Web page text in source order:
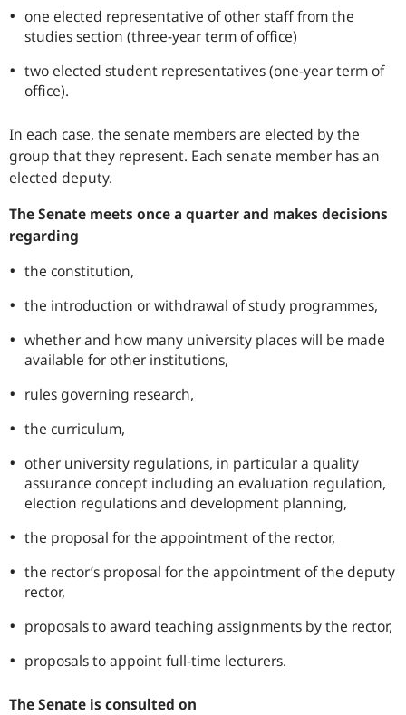
one elected representative of other staff from the
studies section (three-year term of office)
two elected student representatives (one-year term of
office).
In each case, the senate members are elected by the
group that they represent. Each senate member has an
elected deputy.
The Senate meets once a quarter and makes decisions
regarding
the constitution,
the introduction or withdrawal of study programmes,
whether and how many university places will be made
available for other institutions,
rules governing research,
the curriculum,
other university regulations, in particular a quality
assurance concept including an evaluation regulation,
election regulations and development planning,
the proposal for the appointment of the rector,
the rector’s proposal for the appointment of the deputy
rector,
proposals to award teaching assignments by the rector,
proposals to appoint full-time lecturers.
The Senate is consulted on